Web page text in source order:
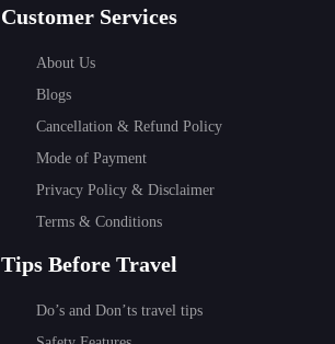
Customer Services
About Us
Blogs
Cancellation & Refund Policy
Mode of Payment
Privacy Policy & Disclaimer
Terms & Conditions
Tips Before Travel
Do’s and Don’ts travel tips